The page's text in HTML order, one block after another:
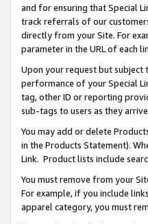
and for ensuring that Special
track referrals of our
directly from your Site. For
parameter in the URL of each
Upon your request but subject
performance of your Special
tag, other ID or reporting
sub-tags to users as they
You may add or delete
in the Products Statement).
Link. Product lists include
You must remove from your
For example, if you include
apparel category, you must